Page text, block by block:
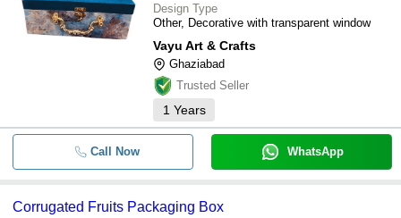
Design Type
Other, Decorative with transparent window
Vayu Art & Crafts
Ghaziabad
Trusted Seller
1 Years
Call Now WhatsApp
Corrugated Fruits Packaging Box